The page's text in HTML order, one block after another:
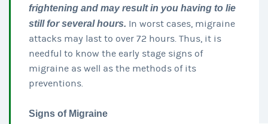
frightening and may result in you having to lie
still for several hours. In worst cases, migraine
attacks may last to over 72 hours. Thus, it is
needful to know the early stage signs of
migraine as well as the methods of its
preventions.
Signs of Migraine